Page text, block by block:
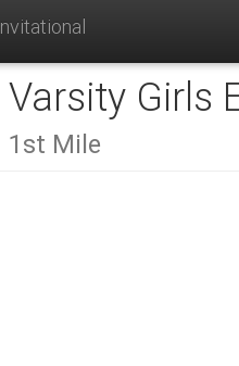
Varsity Girls
1st Mile